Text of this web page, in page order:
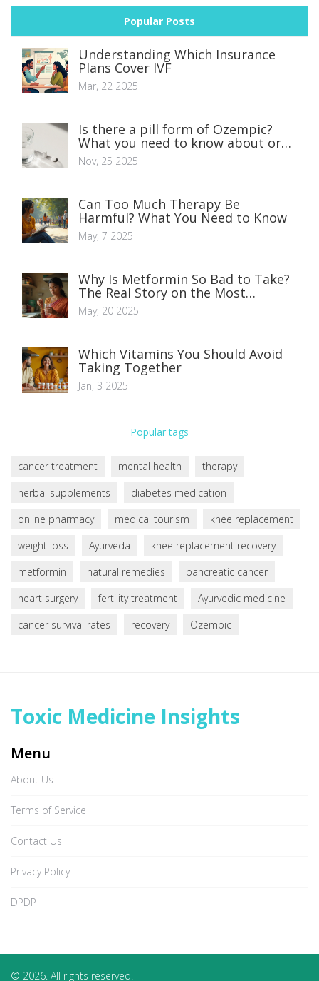
Popular Posts
Understanding Which Insurance
Plans Cover IVF
Mar, 22 2025
Is there a pill form of Ozempic?
What you need to know about oral
semaglutide for weight loss
Nov, 25 2025
Can Too Much Therapy Be
Harmful? What You Need to Know
May, 7 2025
Why Is Metformin So Bad to Take?
The Real Story on the Most
Common Diabetes Pill
May, 20 2025
Which Vitamins You Should Avoid
Taking Together
Jan, 3 2025
Popular tags
cancer treatment mental health
therapy
herbal supplements
diabetes medication
online pharmacy
medical tourism
knee replacement
weight loss
Ayurveda
knee replacement recovery
metformin
natural remedies
pancreatic cancer
heart surgery
fertility treatment
Ayurvedic medicine
cancer survival rates
recovery Ozempic
Toxic Medicine Insights
Menu
About Us
Terms of Service
Contact Us
Privacy Policy
DPDP
© 2026. All rights reserved.